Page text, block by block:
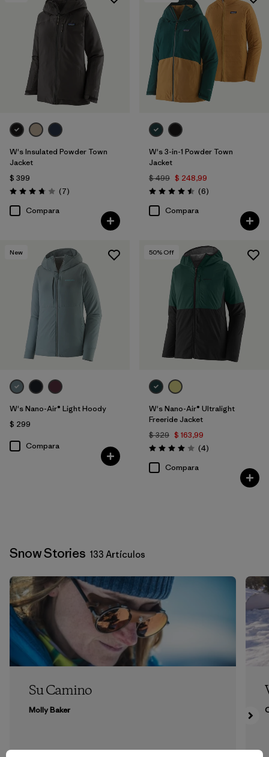
W's Insulated Powder Town
Jacket
$ 399
Valoración: 3.7 / 5
(7Comentarios
)
Compara
W's 3-in-1 Powder Town
Jacket
$ 499 $ 248,99
Valoración: 4.5 / 5
(6Comentarios
)
Compara
New
W's Nano-Air® Light Hoody
$ 299
Compara
50% Off
W's Nano-Air® Ultralight
Freeride Jacket
$ 329 $ 163,99
Valoración: 4.0 / 5
(4Comentarios
)
Compara
Snow Stories 133 Artículos
Su Camino
Molly Baker